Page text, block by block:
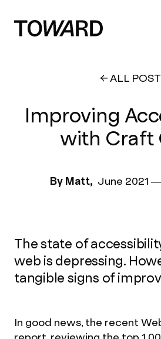
ALL
Improving
with Craft
By Matt, June 2021 —
The state of
web is depressing.
tangible signs of
In good news, the recent